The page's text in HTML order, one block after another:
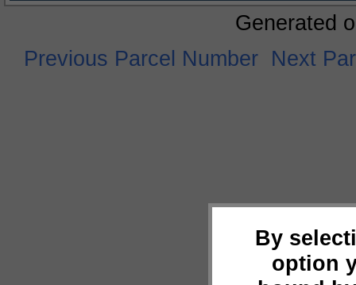
By
option
Generated
Previous Parcel Number Next